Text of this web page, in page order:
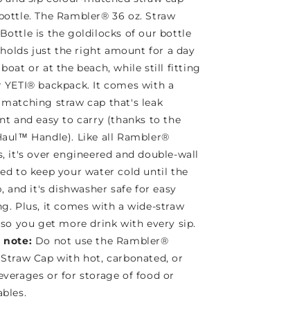
The Rambler® 36 oz. Straw
is the goldilocks of our bottle
just the right amount for a day
or at the beach, while still fitting
YETI® backpack. It comes with a
straw cap that's leak
and easy to carry (thanks to the
Handle). Like all Rambler®
it's over engineered and double-wall
to keep your water cold until the
and it's dishwasher safe for easy
Plus, it comes with a wide-straw
you get more drink with every sip.
note: Do not use the Rambler®
Cap with hot, carbonated, or
or for storage of food or